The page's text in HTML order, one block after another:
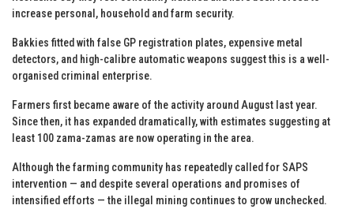
increase personal, household and farm security.
Bakkies fitted with false GP registration plates, expensive metal
detectors, and high-calibre automatic weapons suggest this is a well-
organised criminal enterprise.
Farmers first became aware of the activity around August last year.
Since then, it has expanded dramatically, with estimates suggesting at
least 100 zama-zamas are now operating in the area.
Although the farming community has repeatedly called for SAPS
intervention — and despite several operations and promises of
intensified efforts — the illegal mining continues to grow unchecked.